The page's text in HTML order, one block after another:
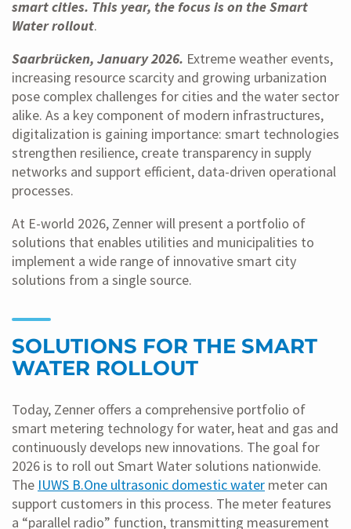
smart cities. This year, the focus is on the Smart
Water rollout.
Saarbrücken, January 2026. Extreme weather events,
increasing resource scarcity and growing urbanization
pose complex challenges for cities and the water sector
alike. As a key component of modern infrastructures,
digitalization is gaining importance: smart technologies
strengthen resilience, create transparency in supply
networks and support efficient, data-driven operational
processes.
At E-world 2026, Zenner will present a portfolio of
solutions that enables utilities and municipalities to
implement a wide range of innovative smart city
solutions from a single source.
SOLUTIONS FOR THE SMART
WATER ROLLOUT
Today, Zenner offers a comprehensive portfolio of
smart metering technology for water, heat and gas and
continuously develops new innovations. The goal for
2026 is to roll out Smart Water solutions nationwide.
The IUWS B.One ultrasonic domestic water meter can
support customers in this process. The meter features
a “parallel radio” function, transmitting measurement